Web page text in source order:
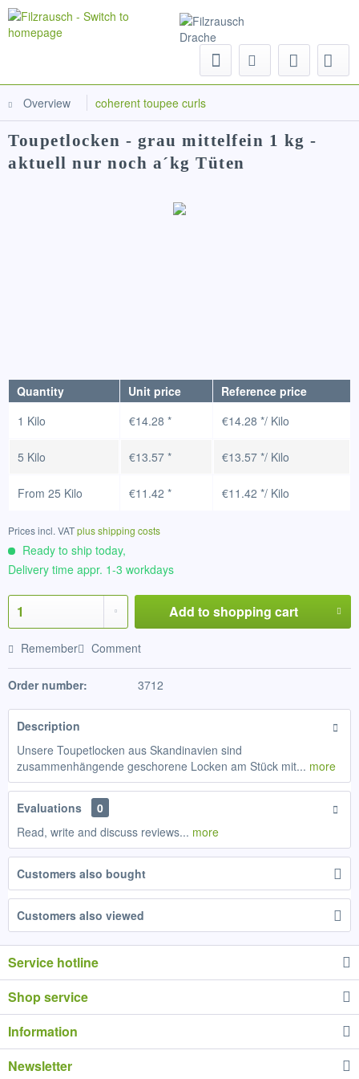
Overview coherent toupee curls
Toupetlocken - grau mittelfein 1 kg -
aktuell nur noch a´kg Tüten
Quantity Unit price
Reference price
1 Kilo
€14.28 * €14.28 */ Kilo
5 Kilo €13.57 * €13.57 */ Kilo
From 25 Kilo €11.42 * €11.42 */ Kilo
Prices incl. VATplus shipping costs
Ready to ship today,
Delivery time appr. 1-3 workdays
Add to shopping cart
Remember Comment
Order number: 3712
Description
Unsere Toupetlocken aus Skandinavien sind
zusammenhängende geschorene Locken am Stück mit... more
Evaluations
0
Read, write and discuss reviews... more
Customers also bought
Customers also viewed
Service hotline
Shop service
Information
Newsletter